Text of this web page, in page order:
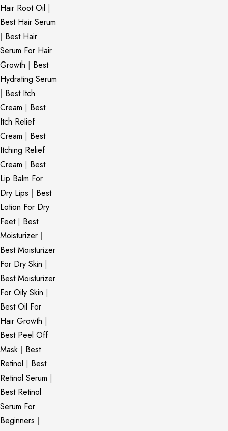
Hair Root Oil |
Best Hair Serum
| Best Hair
Serum For Hair
Growth | Best
Hydrating Serum
| Best Itch
Cream | Best
Itch Relief
Cream | Best
Itching Relief
Cream | Best
Lip Balm For
Dry Lips | Best
Lotion For Dry
Feet| Best
Moisturizer |
Best Moisturizer
For Dry Skin |
Best Moisturizer
For Oily Skin |
Best Oil For
Hair Growth |
Best Peel Off
Mask | Best
Retinol | Best
Retinol Serum |
Best Retinol
Serum For
Beginners |